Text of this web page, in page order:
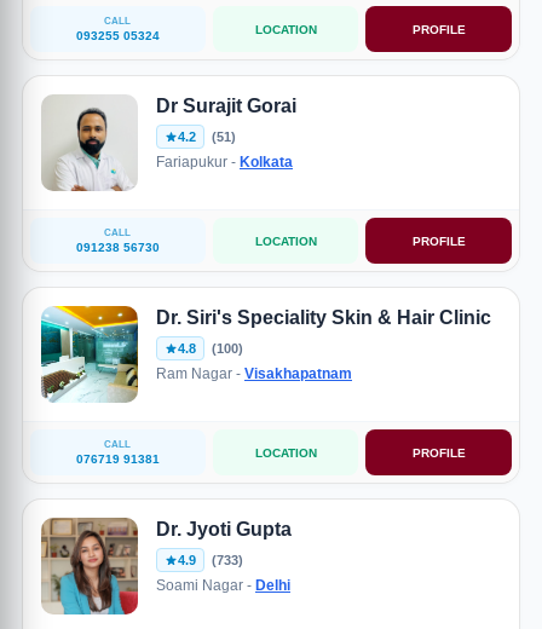
CALL
093255 05324 LOCATION PROFILE
Dr Surajit Gorai
4.2 (51)
Fariapukur - Kolkata
CALL
091238 56730 LOCATION PROFILE
Dr. Siri's Speciality Skin & Hair Clinic
4.8 (100)
Ram Nagar - Visakhapatnam
CALL
076719 91381 LOCATION PROFILE
Dr. Jyoti Gupta
4.9 (733)
Soami Nagar - Delhi